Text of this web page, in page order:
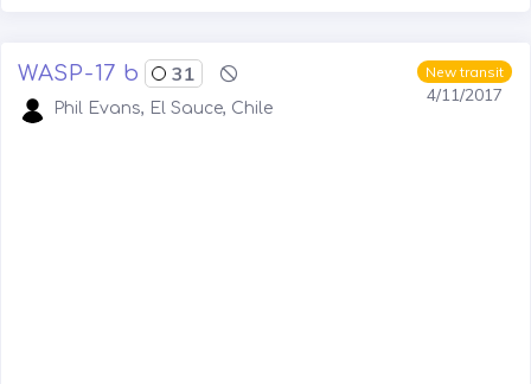
New transit
4/11/2017
WASP-17 b 31
Phil Evans, El Sauce, Chile